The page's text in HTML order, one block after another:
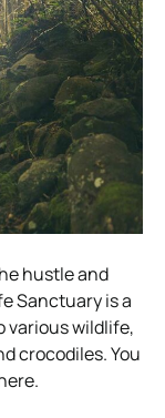
hustle and
Sanctuary is a
various wildlife,
crocodiles. You